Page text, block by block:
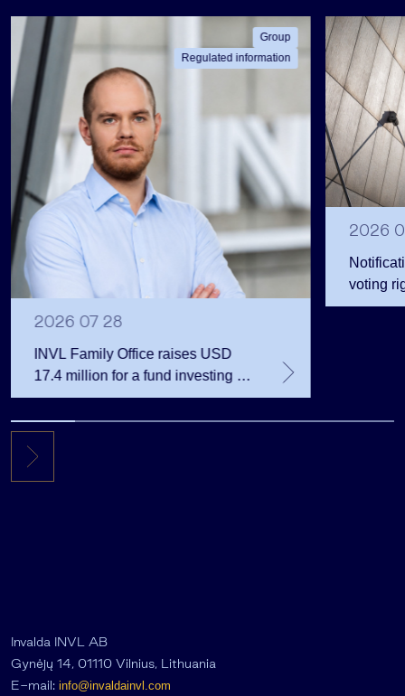
Group
Regulated information
2026 07 28
INVL Family Office raises USD
17.4 million for a fund investing in
the private equity secondary
market
2026
voting
Invalda INVL AB
Gynėjų 14, 01110 Vilnius, Lithuania
E-mail: info@invaldainvl.com